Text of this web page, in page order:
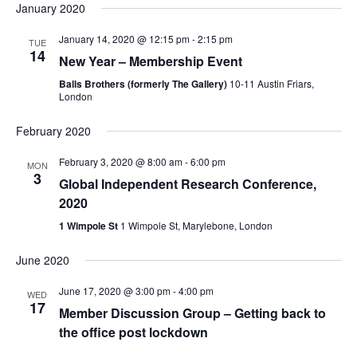
and
date.
January 2020
TUE
14
January 14, 2020 @ 12:15 pm-2:15 pm
New Year – Membership Event
Balls Brothers (formerly The Gallery) 10-11 Austin Friars,
London
February 2020
MON
3
February 3, 2020 @ 8:00 am-6:00 pm
Global Independent Research Conference,
2020
1 Wimpole St 1 Wimpole St, Marylebone, London
June 2020
WED
17
June 17, 2020 @ 3:00 pm-4:00 pm
Member Discussion Group – Getting back to
the office post lockdown